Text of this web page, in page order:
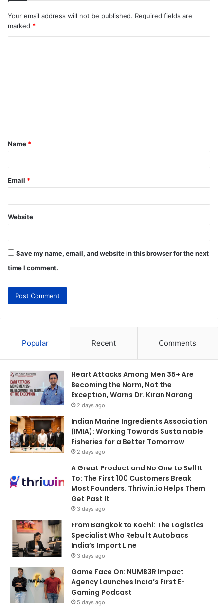
Your email address will not be published. Required fields are
marked *
Name *
Email *
Website
Save my name, email, and website in this browser for the next
time I comment.
Popular Recent Comments
Heart Attacks Among Men 35+ Are
Becoming the Norm, Not the
Exception, Warns Dr. Kiran Narang
2 days ago
Indian Marine Ingredients Association
(IMIA): Working Towards Sustainable
Fisheries for a Better Tomorrow
2 days ago
A Great Product and No One to Sell It
To: The First 100 Customers Break
Most Founders. Thriwin.io Helps Them
Get Past It
3 days ago
From Bangkok to Kochi: The Logistics
Specialist Who Rebuilt Autobacs
India’s Import Line
3 days ago
Game Face On: NUMB3R Impact
Agency Launches India’s First E-
Gaming Podcast
5 days ago